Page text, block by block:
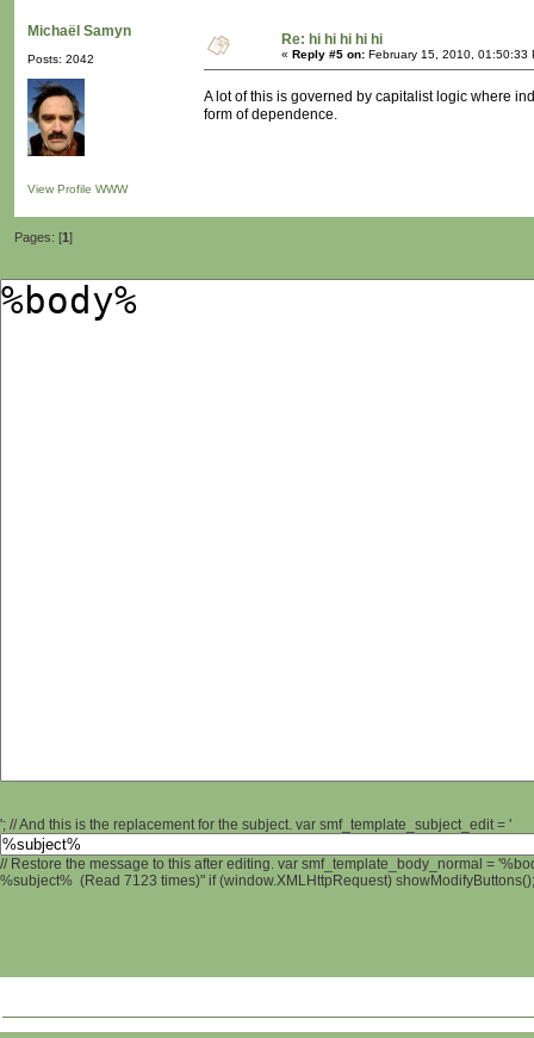
Michaël Samyn
Posts: 2042
View Profile WWW
Re: hi hi hi hi hi
« Reply #5 on: February 15, 2010, 01:50:33
A lot of this is governed by capitalist logic where
form of dependence.
Pages: [1]
'; // And this is the replacement for the subject. var smf_template_subject_edit = '
// Restore the message to this after editing. var smf_template_body_normal =
%subject% (Read 7123 times)" if (window.XMLHttpRequest)